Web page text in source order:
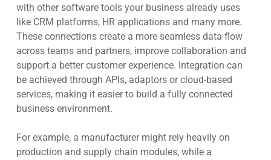
with other software tools your business already uses
like CRM platforms, HR applications and many more.
These connections create a more seamless data flow
across teams and partners, improve collaboration and
support a better customer experience. Integration can
be achieved through APIs, adaptors or cloud-based
services, making it easier to build a fully connected
business environment.
For example, a manufacturer might rely heavily on
production and supply chain modules, while a